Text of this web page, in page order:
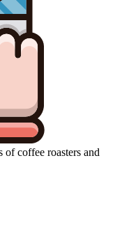
of coffee roasters and